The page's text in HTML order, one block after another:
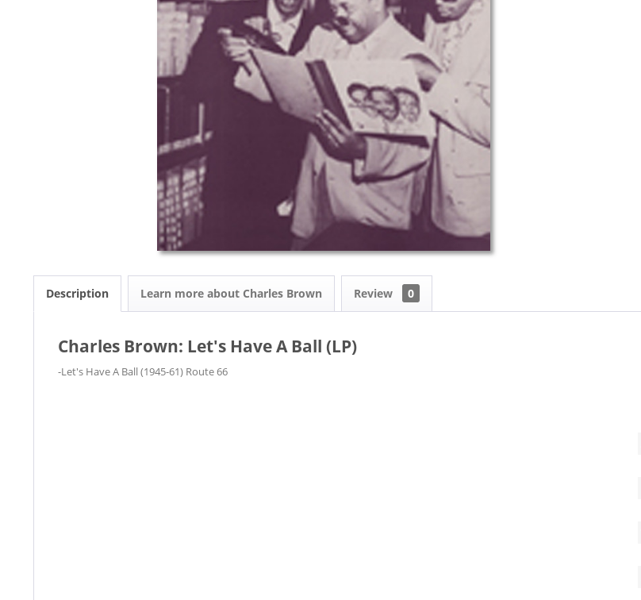
Description Learn more about Charles Brown Review 0
Charles Brown: Let's Have A Ball (LP)
-Let's Have A Ball (1945-61) Route 66